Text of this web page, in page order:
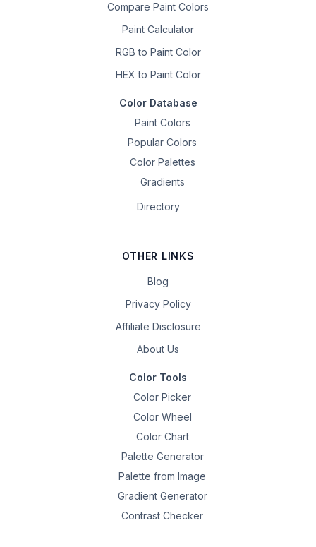
Compare Paint Colors
Paint Calculator
RGB to Paint Color
HEX to Paint Color
Color Database
Paint Colors
Popular Colors
Color Palettes
Gradients
Directory
OTHER LINKS
Blog
Privacy Policy
Affiliate Disclosure
About Us
Color Tools
Color Picker
Color Wheel
Color Chart
Palette Generator
Palette from Image
Gradient Generator
Contrast Checker